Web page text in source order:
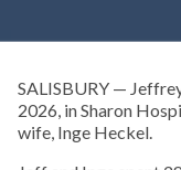
SALISBURY —
2026, in Sharon
wife, Inge Heckel.